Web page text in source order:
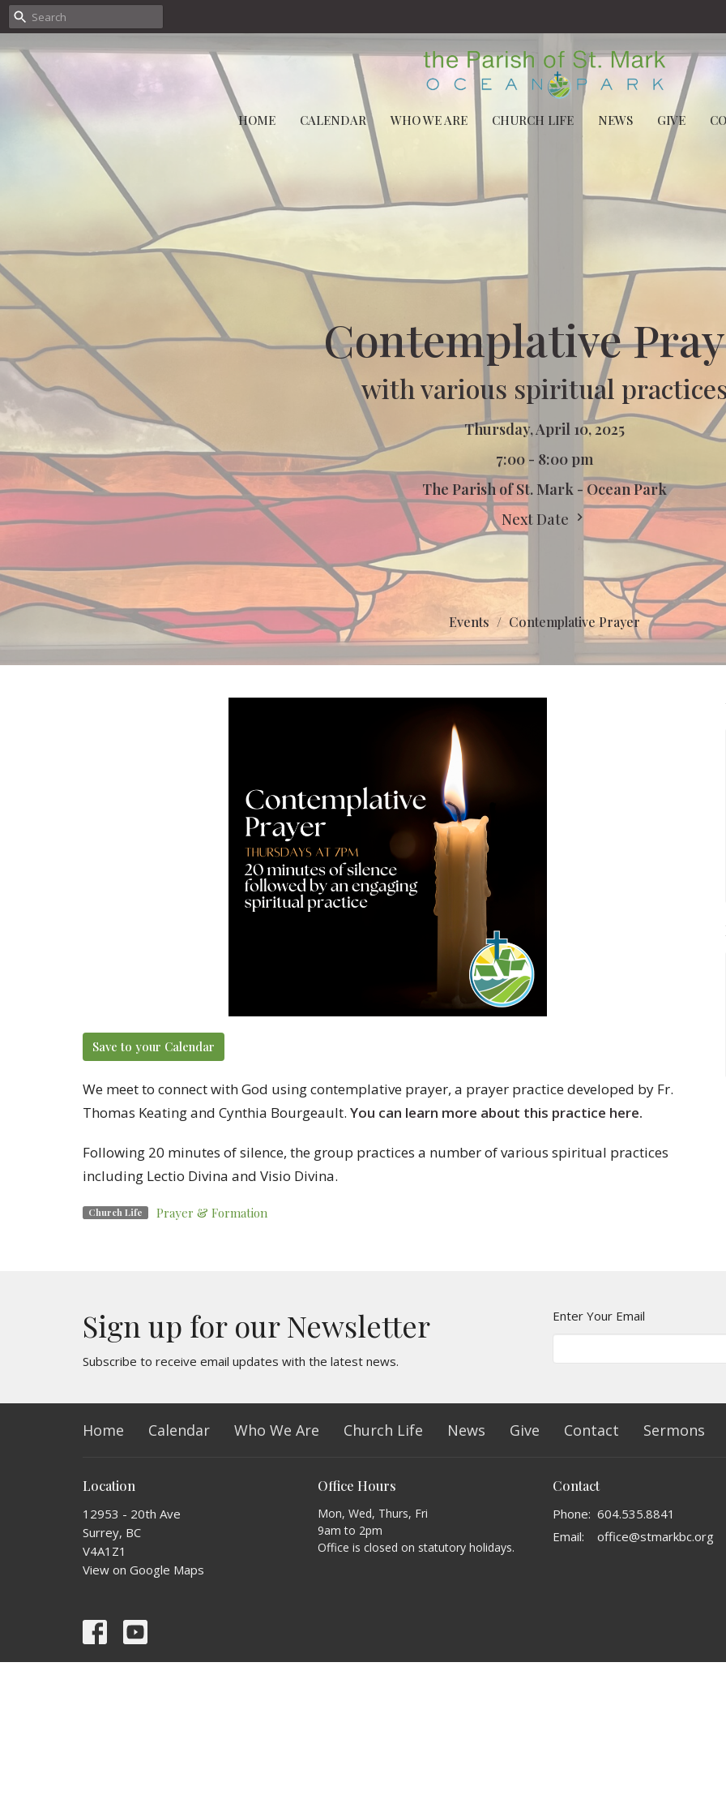
HOME CALENDAR WHO WE ARE CHURCH LIFE NEWS GIVE
Contemplative
with various spiritual
Thursday, April 10, 2025
7:00 - 8:00 pm
The Parish of St. Mark - Ocean Park
Next Date
Events Contemplative Prayer
Save to your Calendar
We meet to connect with God using contemplative prayer, a prayer practice developed by Fr.
Thomas Keating and Cynthia Bourgeault. You can learn more about this practice here.
Following 20 minutes of silence, the group practices a number of various spiritual practices
including Lectio Divina and Visio Divina.
Church Life Prayer & Formation
Sign up for our Newsletter
Subscribe to receive email updates with the latest news.
Enter Your Email
Home Calendar Who We Are Church Life News Give Contact Sermons
Location
12953 - 20th Ave
Surrey, BC
V4A1Z1
View on Google Maps
Office Hours
Mon, Wed, Thurs, Fri
9am to 2pm
Office is closed on statutory holidays.
Contact
Phone: 604.535.8841
Email: office@stmarkbc.org